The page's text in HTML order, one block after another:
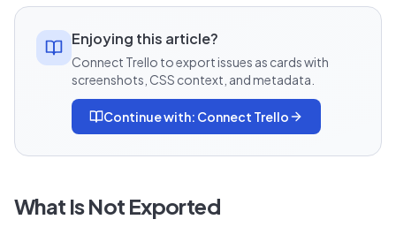
Enjoying this article?
Connect Trello to export issues as cards with
screenshots, CSS context, and metadata.
Continue with: Connect Trello
What Is Not Exported